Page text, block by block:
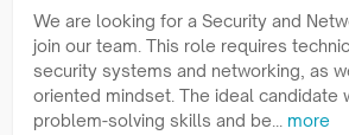
We are looking for a Security and
join our team. This role requires
security systems and networking, as
oriented mindset. The ideal candidate
problem-solving skills and be... more